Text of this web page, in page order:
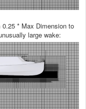
0.25 * Max Dimension to
large wake: